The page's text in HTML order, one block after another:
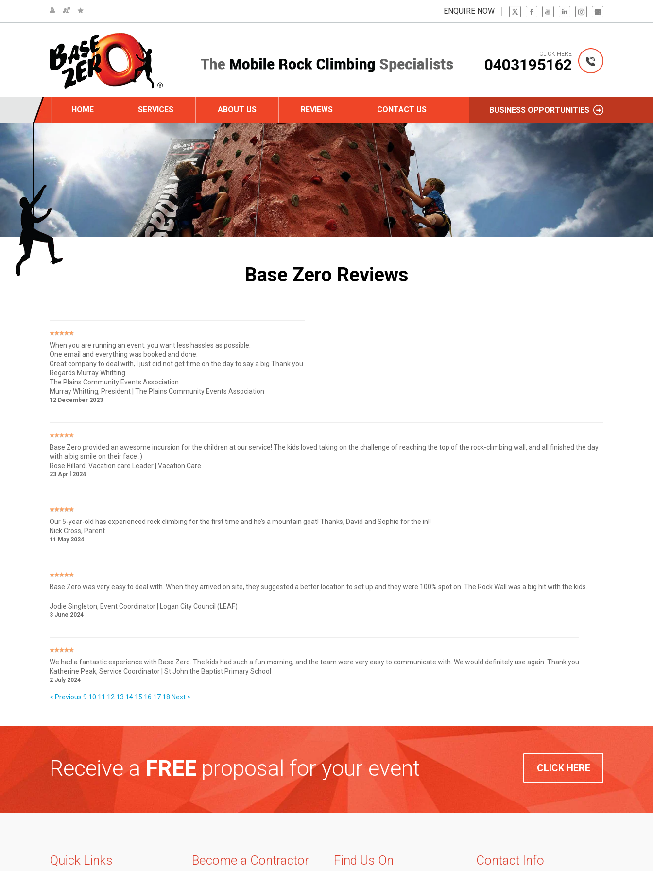
CLICK HERE
0403195162
ENQUIRE NOW
HOME SERVICES ABOUT US REVIEWS CONTACT US BUSINESS OPPORTUNITIES
Base Zero Reviews
When you are running an event, you want less hassles as possible.
One email and everything was booked and done.
Great company to deal with, I just did not get time on the day to say a big Thank you.
Regards Murray Whitting.
The Plains Community Events Association
Murray Whitting, President | The Plains Community Events Association
12 December 2023
Base Zero provided an awesome incursion for the children at our service! The kids loved taking on the challenge of reaching the top of the rock-climbing wall, and all finished the day
with a big smile on their face :)
Rose Hillard, Vacation care Leader | Vacation Care
23 April 2024
Our 5-year-old has experienced rock climbing for the first time and he’s a mountain goat! Thanks, David and Sophie for the in!!
Nick Cross, Parent
11 May 2024
Base Zero was very easy to deal with. When they arrived on site, they suggested a better location to set up and they were 100% spot on. The Rock Wall was a big hit with the kids.
Jodie Singleton, Event Coordinator | Logan City Council (LEAF)
3 June 2024
We had a fantastic experience with Base Zero. The kids had such a fun morning, and the team were very easy to communicate with. We would definitely use again. Thank you
Katherine Peak, Service Coordinator | St John the Baptist Primary School
2 July 2024
< Previous 9 10 11 12 13 14 15 16 17 18 Next >
Receive aFREE proposal for your event CLICK HERE
Quick Links Become a Contractor Find Us On Contact Info